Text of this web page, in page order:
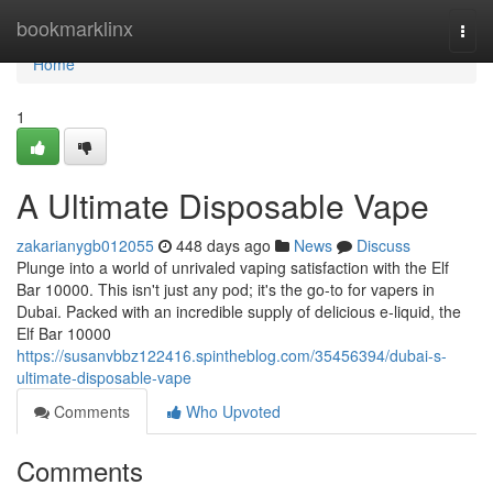
bookmarklinx
Home
Home
1
A Ultimate Disposable Vape
zakarianygb012055 448 days ago News
Discuss
Plunge into a world of unrivaled vaping satisfaction with the Elf
Bar 10000. This isn't just any pod; it's the go-to for vapers in
Dubai. Packed with an incredible supply of delicious e-liquid, the
Elf Bar 10000
https://susanvbbz122416.spintheblog.com/35456394/dubai-s-
ultimate-disposable-vape
Comments
Who Upvoted
Comments